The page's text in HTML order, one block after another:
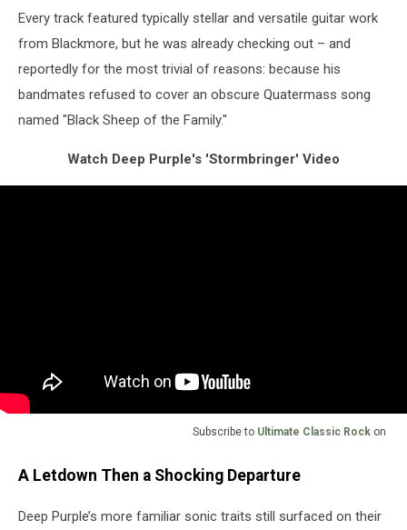
Every track featured typically stellar and versatile guitar work
from Blackmore, but he was already checking out – and
reportedly for the most trivial of reasons: because his
bandmates refused to cover an obscure Quatermass song
named "Black Sheep of the Family."
Watch Deep Purple's 'Stormbringer' Video
Subscribe to Ultimate Classic Rock on
A Letdown Then a Shocking Departure
Deep Purple’s more familiar sonic traits still surfaced on their